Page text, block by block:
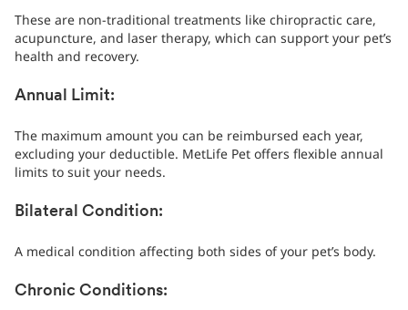
These are non-traditional treatments like chiropractic care,
acupuncture, and laser therapy, which can support your pet’s
health and recovery.
Annual Limit:
The maximum amount you can be reimbursed each year,
excluding your deductible. MetLife Pet offers flexible annual
limits to suit your needs.
Bilateral Condition:
A medical condition affecting both sides of your pet’s body.
Chronic Conditions: